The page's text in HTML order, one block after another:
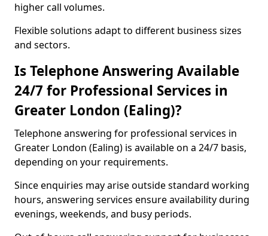
higher call volumes.
Flexible solutions adapt to different business sizes
and sectors.
Is Telephone Answering Available
24/7 for Professional Services in
Greater London (Ealing)?
Telephone answering for professional services in
Greater London (Ealing) is available on a 24/7 basis,
depending on your requirements.
Since enquiries may arise outside standard working
hours, answering services ensure availability during
evenings, weekends, and busy periods.